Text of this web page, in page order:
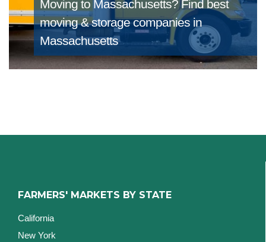
Moving to Massachusetts?Find best
moving & storage companies in
Massachusetts
FARMERS' MARKETS BY STATE
California
New York